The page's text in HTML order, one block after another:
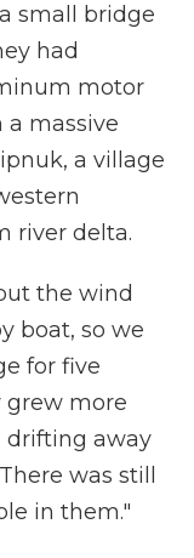
small bridge
had
motor
massive
a village
river delta.
the wind
boat, so we
for five
grew more
drifting away
was still
in them."